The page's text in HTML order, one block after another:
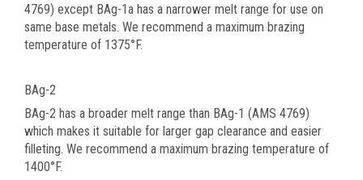
4769) except BAg-1a has a narrower melt range for use on
same base metals. We recommend a maximum brazing
temperature of 1375°F.
BAg-2
BAg-2 has a broader melt range than BAg-1 (AMS 4769)
which makes it suitable for larger gap clearance and easier
filleting. We recommend a maximum brazing temperature of
1400°F.